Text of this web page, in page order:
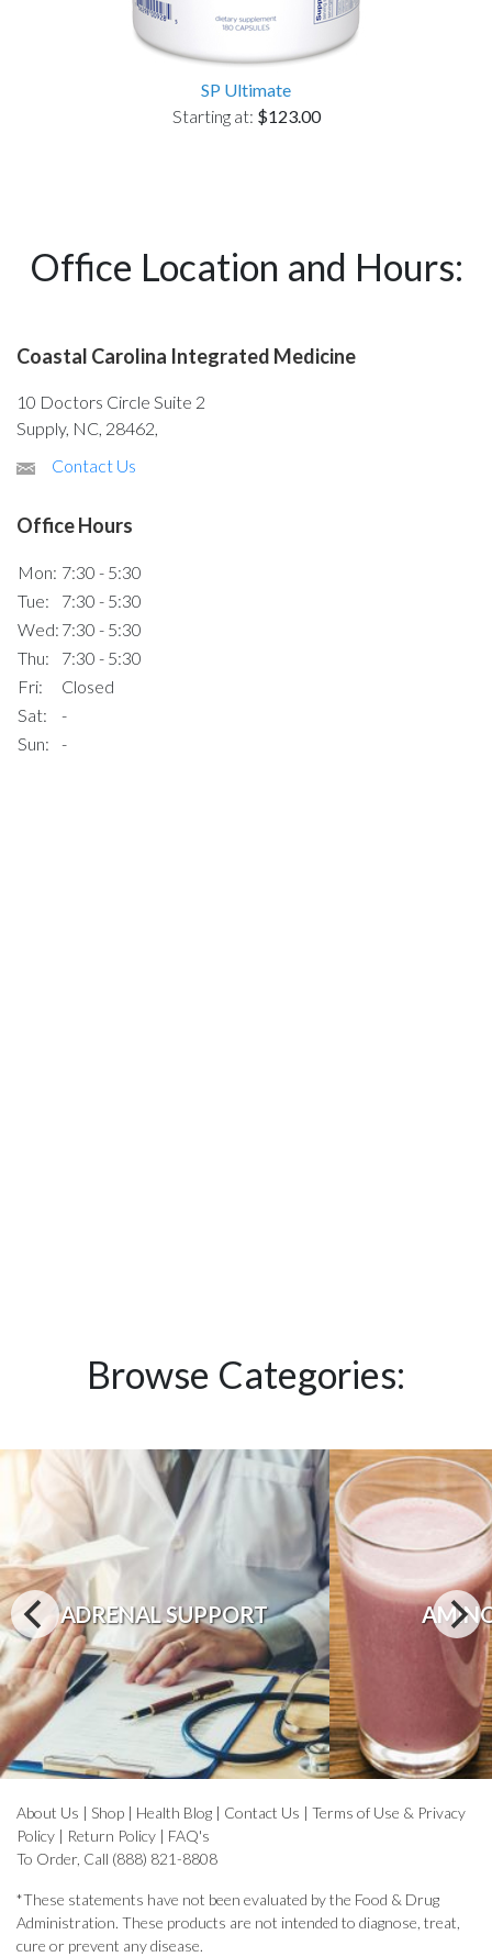
SP Ultimate
Starting at: $123.00
Office Location and Hours:
Coastal Carolina Integrated Medicine
10 Doctors Circle Suite 2
Supply, NC, 28462,
Contact Us
Office Hours
Mon: 7:30 - 5:30
Tue:
7:30 - 5:30
Wed: 7:30 - 5:30
Thu:
7:30 - 5:30
Fri:
Closed
Sat:
-
Sun:
-
Browse Categories:
ADRENAL SUPPORT
About Us | Shop | Health Blog | Contact Us | Terms of Use & Privacy
Policy | Return Policy | FAQ's
To Order, Call (888) 821-8808
*These statements have not been evaluated by the Food & Drug
Administration. These products are not intended to diagnose, treat,
cure or prevent any disease.